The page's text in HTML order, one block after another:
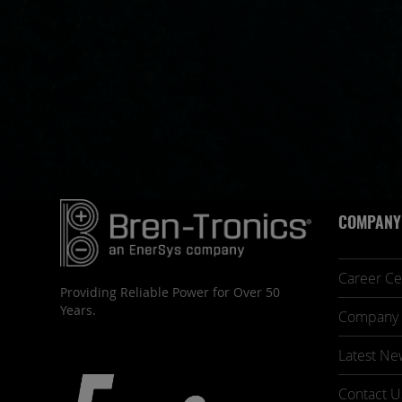
Providing Reliable Power for Over 50
Years.
COMPANY
Career
Latest
Contact